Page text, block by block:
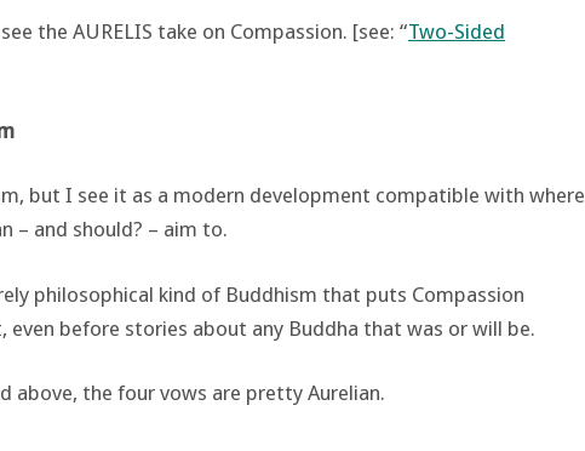
the AURELIS take on Compassion. [see: “Two-Sided
but I see it as a modern development compatible with where
– and should? – aim to.
philosophical kind of Buddhism that puts Compassion
before stories about any Buddha that was or will be.
above, the four vows are pretty Aurelian.